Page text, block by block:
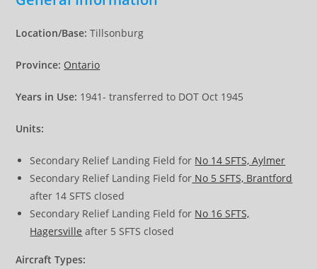
Location/Base: Tillsonburg
Province: Ontario
Years in Use: 1941- transferred to DOT Oct 1945
Units:
Secondary Relief Landing Field for No 14 SFTS, Aylmer
Secondary Relief Landing Field for No 5 SFTS, Brantford
after 14 SFTS closed
Secondary Relief Landing Field for No 16 SFTS,
Hagersville after 5 SFTS closed
Aircraft Types: